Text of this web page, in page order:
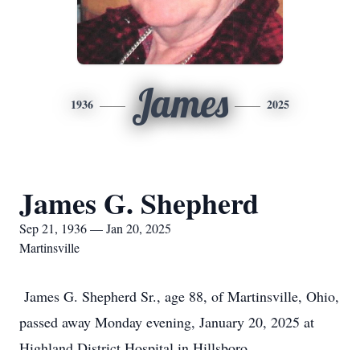
1936 James 2025
James G. Shepherd
Sep 21, 1936 — Jan 20, 2025
Martinsville
James G. Shepherd Sr., age 88, of Martinsville, Ohio,
passed away Monday evening, January 20, 2025 at